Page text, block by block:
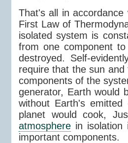
That's all in
First Law of
isolated system is
from one component
destroyed. Self-
require that the sun
components of the
generator, Earth would
without Earth's
planet would cook,
atmosphere in
important components.